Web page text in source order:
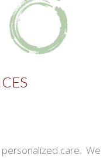
care. We